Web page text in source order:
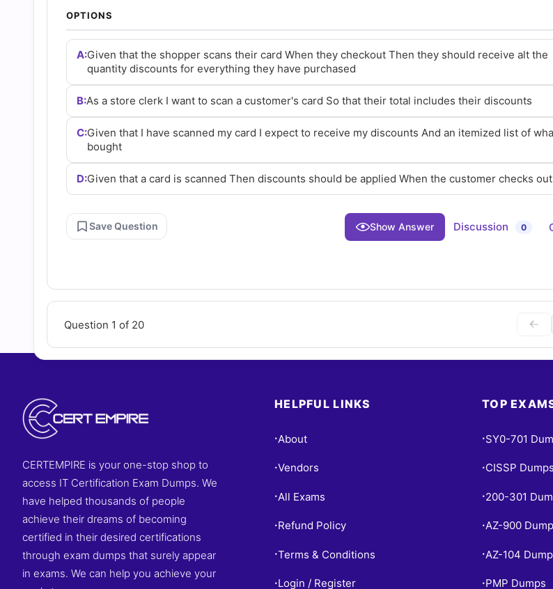
Answers
(2026)
Cert
Empire
Practice
OPTIONS
A:Given that the shopper scans their card When they checkout Then they should receive alt the
quantity discounts for everything they have purchased
B:As a store clerk I want to scan a customer's card So that their total includes their discounts
C:Given that I have scanned my card I expect to receive my discounts And an itemized list of
bought
D:Given that a card is scanned Then discounts should be applied When the customer checks out
Save Question Show Answer Discussion 0
Question 1 of 20
CERTEMPIRE is your one-stop shop to
access IT Certification Exam Dumps. We
have helped thousands of people
achieve their dreams of becoming
certified in their desired certifications
through exam dumps that surely appear
in exams. We can help you achieve your
HELPFUL LINKS
• About
•Vendors
• All Exams
• Refund Policy
•Terms & Conditions
• Login / Register
TOP
• SY0-701
• CISSP Dumps
• 200-301
•AZ-900
• AZ-104
• PMP Dumps